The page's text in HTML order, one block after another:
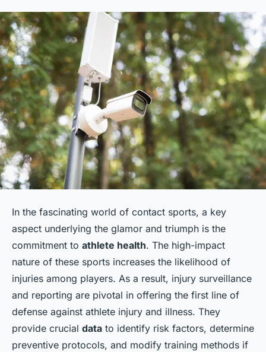
In the fascinating world of contact sports, a key
aspect underlying the glamor and triumph is the
commitment to athlete health. The high-impact
nature of these sports increases the likelihood of
injuries among players. As a result, injury surveillance
and reporting are pivotal in offering the first line of
defense against athlete injury and illness. They
provide crucial data to identify risk factors, determine
preventive protocols, and modify training methods if